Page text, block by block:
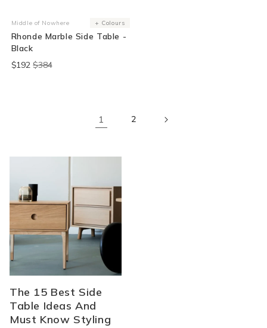
End Of Line
Vendor:
Middle of Nowhere + Colours
Rhonde Marble Side Table -
Black
$192 $384
1 2
The 15 Best Side
Table Ideas And
Must Know Styling